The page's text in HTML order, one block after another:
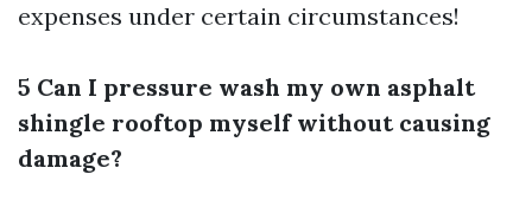
expenses under certain circumstances!
5 Can I pressure wash my own asphalt
shingle rooftop myself without causing
damage?